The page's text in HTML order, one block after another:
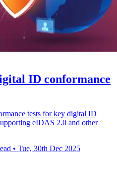
ID conformance
tests for key digital ID
eIDAS 2.0 and other
• Tue, 30th Dec 2025